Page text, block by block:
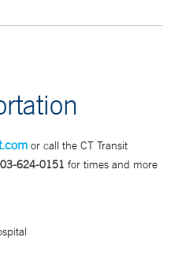
or call the CT Transit
624-0151 for times and more